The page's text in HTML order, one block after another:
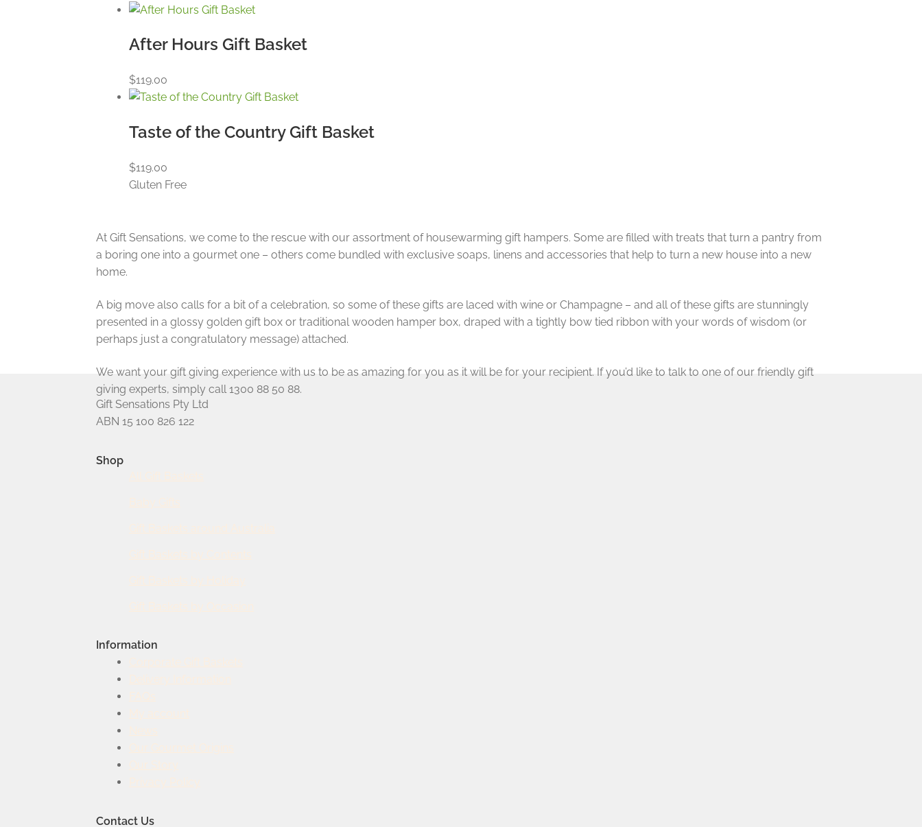
After Hours Gift Basket
$119.00
Taste of the Country Gift Basket
$119.00
Gluten Free
At Gift Sensations, we come to the rescue with our assortment of housewarming gift hampers. Some are filled with treats that turn a pantry from
a boring one into a gourmet one – others come bundled with exclusive soaps, linens and accessories that help to turn a new house into a new
home.
A big move also calls for a bit of a celebration, so some of these gifts are laced with wine or Champagne – and all of these gifts are stunningly
presented in a glossy golden gift box or traditional wooden hamper box, draped with a tightly bow tied ribbon with your words of wisdom (or
perhaps just a congratulatory message) attached.
We want your gift giving experience with us to be as amazing for you as it will be for your recipient. If you’d like to talk to one of our friendly gift
giving experts, simply call 1300 88 50 88.
Gift Sensations Pty Ltd
ABN 15 100 826 122
Shop
Information
Contact Us